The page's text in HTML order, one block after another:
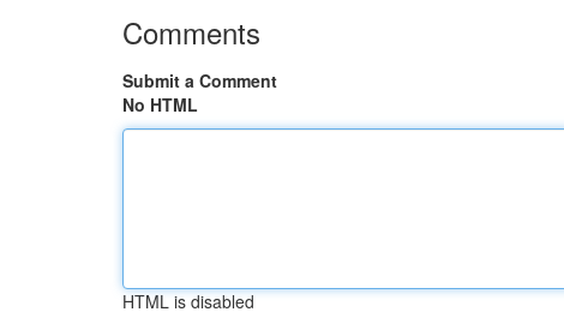
Comments
Submit a Comment
No HTML
HTML is disabled